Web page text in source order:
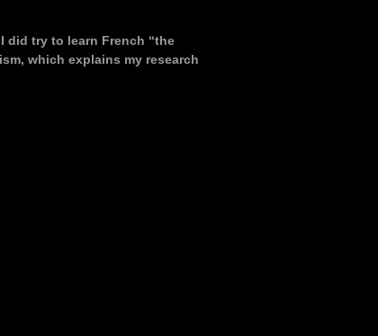
did try to learn French “the
which explains my research